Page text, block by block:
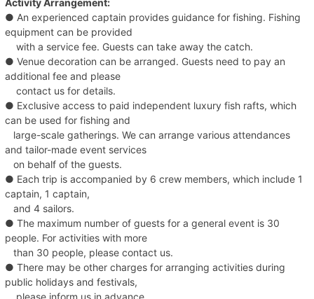
● An experienced captain provides guidance for fishing. Fishing
equipment can be provided
with a service fee. Guests can take away the catch.
● Venue decoration can be arranged. Guests need to pay an
additional fee and please
contact us for details.
● Exclusive access to paid independent luxury fish rafts, which
can be used for fishing and
large-scale gatherings. We can arrange various attendances
and tailor-made event services
on behalf of the guests.
● Each trip is accompanied by 6 crew members, which include 1
captain, 1 captain,
and 4 sailors.
● The maximum number of guests for a general event is 30
people. For activities with more
than 30 people, please contact us.
● There may be other charges for arranging activities during
public holidays and festivals,
please inform us in advance.